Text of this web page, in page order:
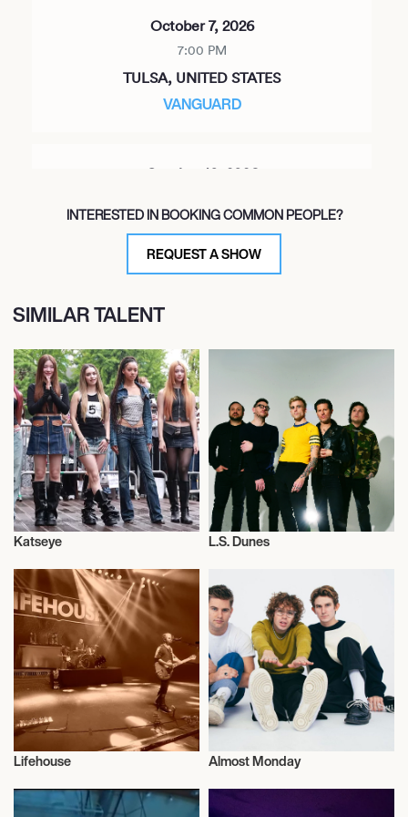
October 7, 2026
7:00 PM
TULSA, UNITED STATES
VANGUARD
October 10, 2026
AUSTIN, UNITED STATES
AUSTIN CITY LIMITS FESTIVAL
October 11, 2026
BIRMINGHAM, UNITED STATES
SATURN
October 13, 2026
7:00 PM
ASHEVILLE, UNITED STATES
REVIVAL ASHEVILLE
October 14, 2026
7:00 PM
CARRBORO, UNITED STATES
CAT'S CRADLE
October 16, 2026
7:00 PM
MILLVALE, UNITED STATES
INTERESTED IN BOOKING COMMON PEOPLE?
REQUEST A SHOW
SIMILAR TALENT
Musician/Singer
Katseye L.S. Dunes
Lifehouse
Musician/Singer
Almost Monday